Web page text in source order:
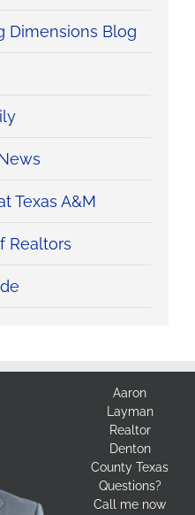
Dimensions Blog
Texas A&M
Realtors
Aaron
Layman
Realtor
Denton
County Texas
Questions?
Call me now